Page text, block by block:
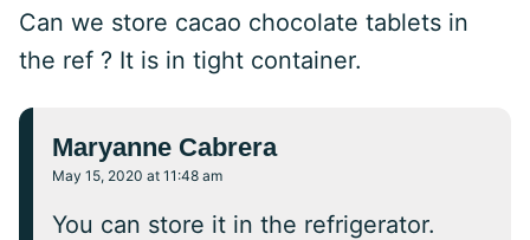
Can we store cacao chocolate tablets in
the ref ? It is in tight container.
Maryanne Cabrera
May 15, 2020 at 11:48 am
You can store it in the refrigerator.